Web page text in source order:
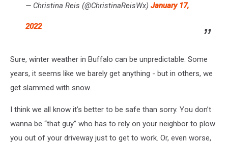
— Christina Reis (@ChristinaReisWx) January 17,
2022
Sure, winter weather in Buffalo can be unpredictable. Some
years, it seems like we barely get anything - but in others, we
get slammed with snow.
I think we all know it’s better to be safe than sorry. You don’t
wanna be “that guy” who has to rely on your neighbor to plow
you out of your driveway just to get to work. Or, even worse,